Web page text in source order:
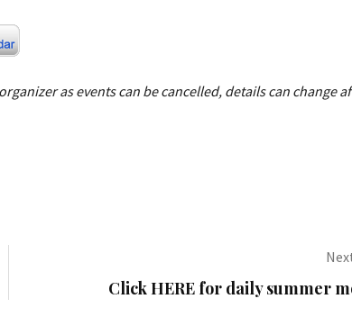
as events can be cancelled, details can change
Click HERE for daily summer